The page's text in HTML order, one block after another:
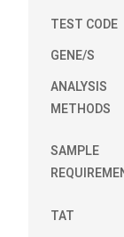
TEST CODE
GENE/S
ANALYSIS
METHODS
SAMPLE
TAT